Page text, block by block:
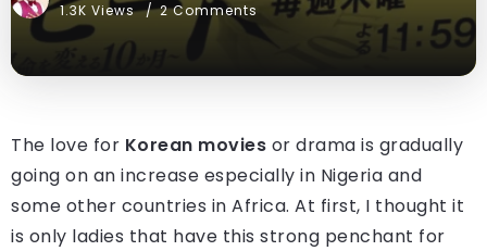
1.3K Views
2 Comments
The love for Korean movies or drama is gradually
going on an increase especially in Nigeria and
some other countries in Africa. At first, I thought it
is only ladies that have this strong penchant for